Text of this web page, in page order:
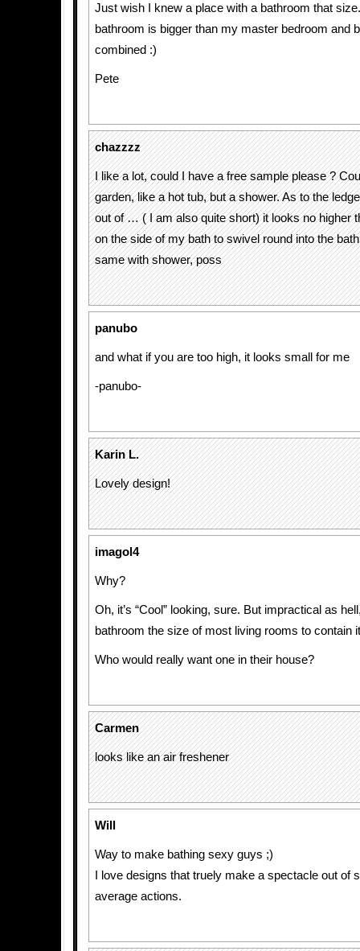
Just wish I knew a place with a bathroom that
bathroom is bigger than my master bedroom and
combined :)
Pete
chazzzz
I like a lot, could I have a free sample please ?
garden, like a hot tub, but a shower. As to the
out of … ( I am also quite short) it looks no higher
on the side of my bath to swivel round into the
same with shower, poss
panubo
and what if you are too high, it looks small for me
-panubo-
Karin L.
Lovely design!
imagol4
Why?
Oh, it’s “Cool” looking, sure. But impractical as
bathroom the size of most living rooms to contain
Who would really want one in their house?
Carmen
looks like an air freshener
Will
Way to make bathing sexy guys ;)
I love designs that truely make a spectacle out of
average actions.